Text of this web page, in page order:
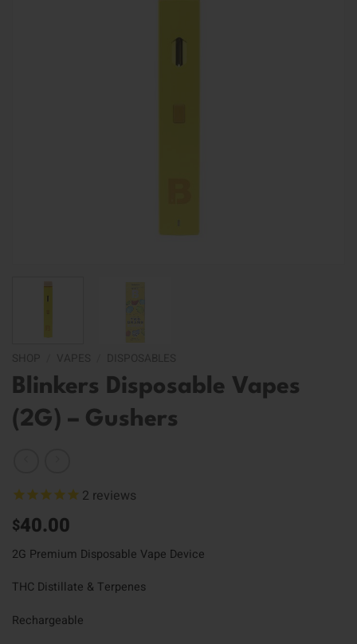
Blinkers Disposable Vapes
(2G) – Gushers
2 reviews
$40.00
2G Premium Disposable Vape Device
THC Distillate & Terpenes
Rechargeable